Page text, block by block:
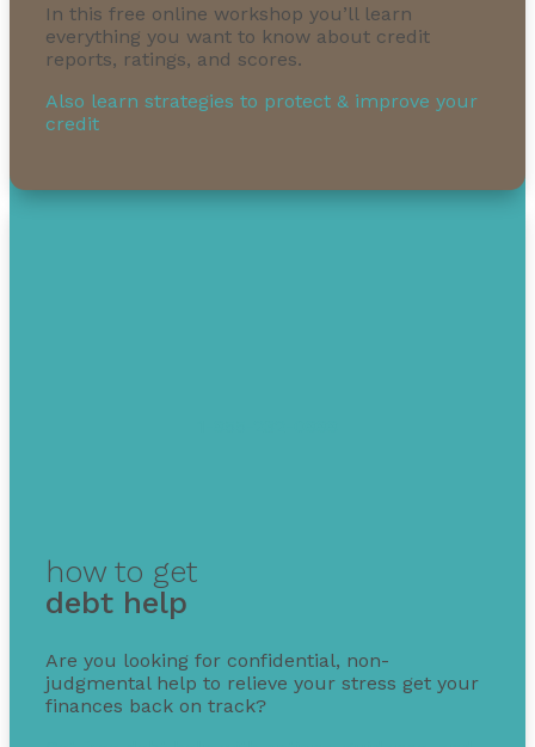
In this free online workshop you’ll learn
everything you want to know about credit
reports, ratings, and scores.
Also learn strategies to protect & improve your
credit
how to get
debt help
Are you looking for confidential, non-
judgmental help to relieve your stress get your
finances back on track?